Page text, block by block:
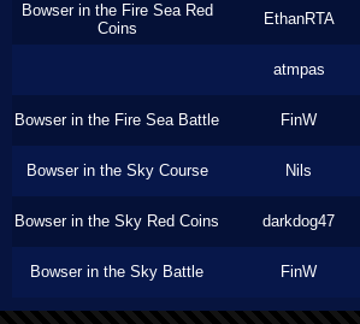
Bowser in the Fire Sea Red
Coins
EthanRTA
atmpas
Bowser in the Fire Sea Battle FinW
Bowser in the Sky Course Nils
Bowser in the Sky Red Coins darkdog47
Bowser in the Sky Battle FinW